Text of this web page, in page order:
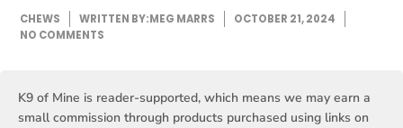
CHEWS WRITTEN BY:MEG MARRS
OCTOBER 21, 2024
NO COMMENTS
K9 of Mine is reader-supported, which means we may earn a
small commission through products purchased using links on